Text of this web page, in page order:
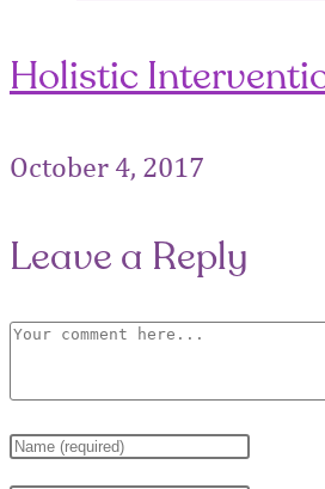
Holistic
October 4, 2017
Leave a Reply